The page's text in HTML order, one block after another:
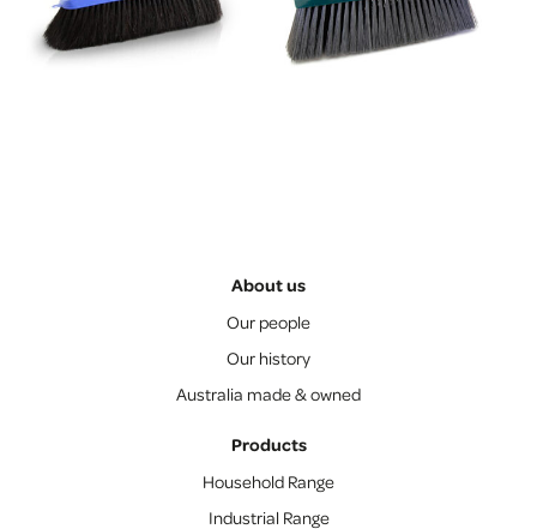
About us
Our people
Our history
Australia made & owned
Products
Household Range
Industrial Range